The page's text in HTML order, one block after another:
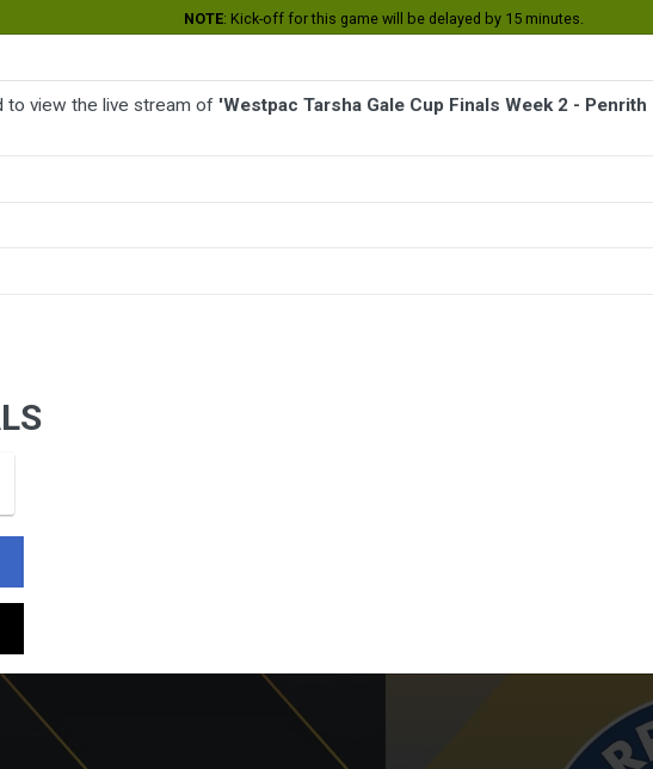
NOTE: Kick-off for this game will be delayed by 15 minutes.
to view the live stream of 'Westpac Tarsha Gale Cup Finals Week 2 -